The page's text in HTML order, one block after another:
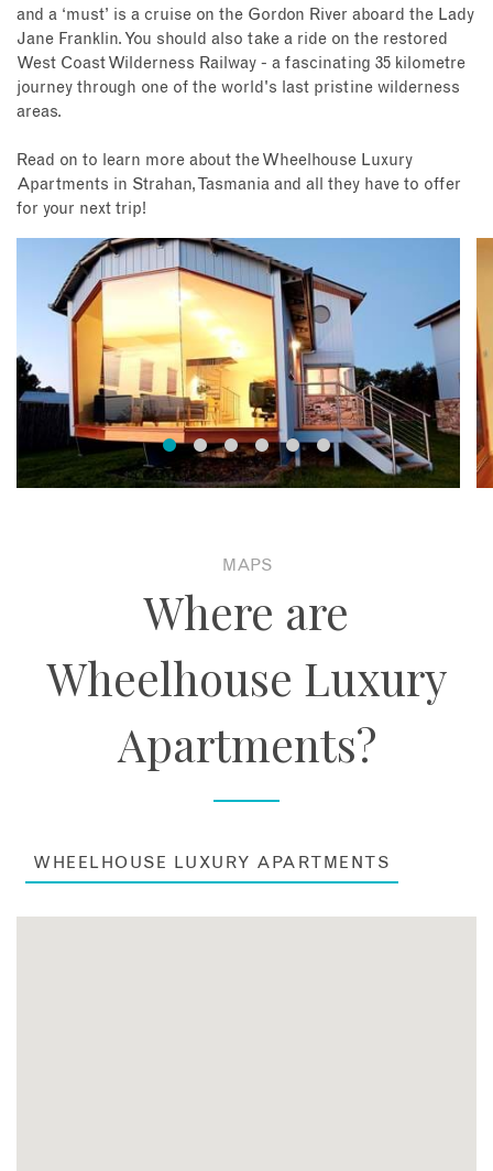
and a ‘must’ is a cruise on the Gordon River aboard the Lady
Jane Franklin. You should also take a ride on the restored
West Coast Wilderness Railway - a fascinating 35 kilometre
journey through one of the world's last pristine wilderness
areas.
Read on to learn more about the Wheelhouse Luxury
Apartments in Strahan, Tasmania and all they have to offer
for your next trip!
MAPS
Where are
Wheelhouse Luxury
Apartments?
WHEELHOUSE LUXURY APARTMENTS